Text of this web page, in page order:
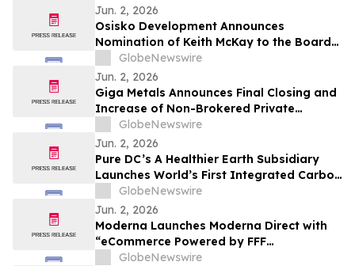
Jun. 2, 2026
Osisko Development Announces
Nomination of Keith McKay to the Board
of Directors and Proposes Name Change
to Osisko Gold Group Inc. at Upcoming
Annual and Special Meeting of
Shareholders
GlobeNewswire
Jun. 2, 2026
Giga Metals Announces Final Closing and
Increase of Non-Brokered Private
Placement
GlobeNewswire
Jun. 2, 2026
Pure DC’s A Healthier Earth Subsidiary
Launches World’s First Integrated Carbon
Removal Platform from the Data Centre
Sector
GlobeNewswire
Jun. 2, 2026
Moderna Launches Moderna Direct with
“eCommerce Powered by FFF
Enterprises™”
GlobeNewswire